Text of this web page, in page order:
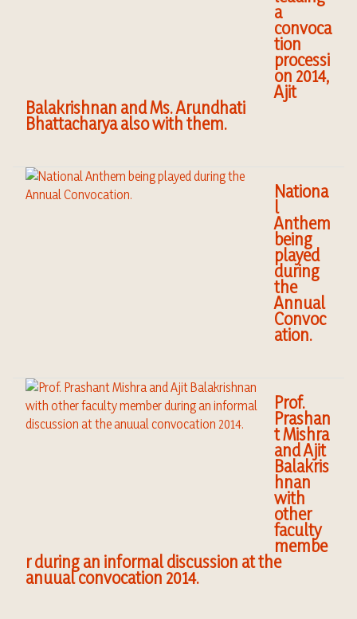
a
convoca
tion
processi
on 2014,
Ajit
Balakrishnan and Ms. Arundhati
Bhattacharya also with them.
Nationa
l
Anthem
being
played
during
the
Annual
Convoc
ation.
Prof.
Prashan
t Mishra
and Ajit
Balakris
hnan
with
other
faculty
membe
r during an informal discussion at the
anuual convocation 2014.